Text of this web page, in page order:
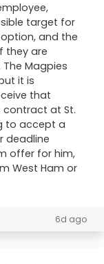
target for
and the
they are
Magpies
it is
that
contract at St.
to accept a
deadline
offer for him,
West Ham or
6d ago